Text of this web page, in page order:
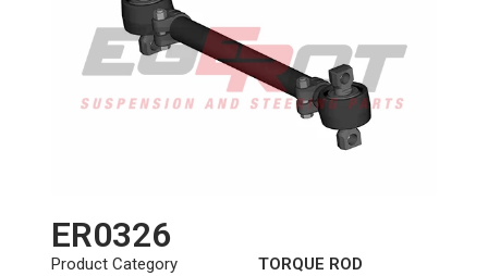
ER0326
Product Category TORQUE ROD